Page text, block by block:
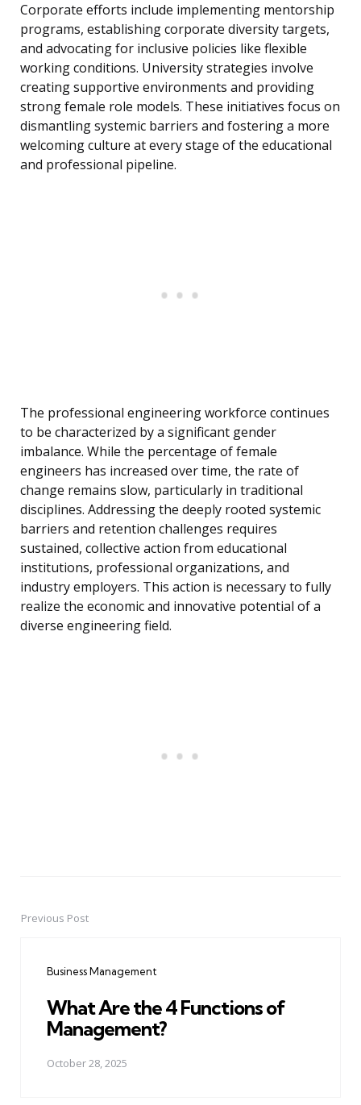
Corporate efforts include implementing mentorship
programs, establishing corporate diversity targets,
and advocating for inclusive policies like flexible
working conditions. University strategies involve
creating supportive environments and providing
strong female role models. These initiatives focus on
dismantling systemic barriers and fostering a more
welcoming culture at every stage of the educational
and professional pipeline.
The professional engineering workforce continues
to be characterized by a significant gender
imbalance. While the percentage of female
engineers has increased over time, the rate of
change remains slow, particularly in traditional
disciplines. Addressing the deeply rooted systemic
barriers and retention challenges requires
sustained, collective action from educational
institutions, professional organizations, and
industry employers. This action is necessary to fully
realize the economic and innovative potential of a
diverse engineering field.
PostPrevious Post
Business Management
What Are the 4 Functions of
Management?
October 28, 2025